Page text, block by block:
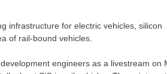
infrastructure for electric vehicles, silicon
of rail-bound vehicles.
engineers as a livestream on